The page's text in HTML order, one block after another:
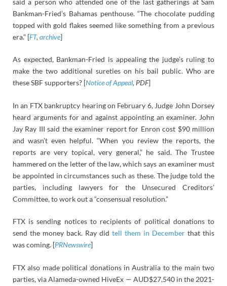
Bankman-Fried’s Bahamas penthouse. “The chocolate pudding
topped with gold flakes seemed like something from a previous
era.” [FT, archive]
As expected, Bankman-Fried is appealing the judge’s ruling to
make the two additional sureties on his bail public. Who are
these SBF supporters? [Notice of Appeal, PDF]
In an FTX bankruptcy hearing on February 6, Judge John Dorsey
heard arguments for and against appointing an examiner. John
Jay Ray III said the examiner report for Enron cost $90 million
and wasn’t even helpful. “When you review the reports, the
reports are very topical, very general,” he said. The Trustee
hammered on the letter of the law, which says an examiner must
be appointed in circumstances such as these. The judge told the
parties, including lawyers for the Unsecured Creditors’
Committee, to work out a “consensual resolution.”
FTX is sending notices to recipients of political donations to
send the money back. Ray did tell them in December that this
was coming. [PRNewswire]
FTX also made political donations in Australia to the main two
parties, via Alameda-owned HiveEx — AUD$27,540 in the 2021-